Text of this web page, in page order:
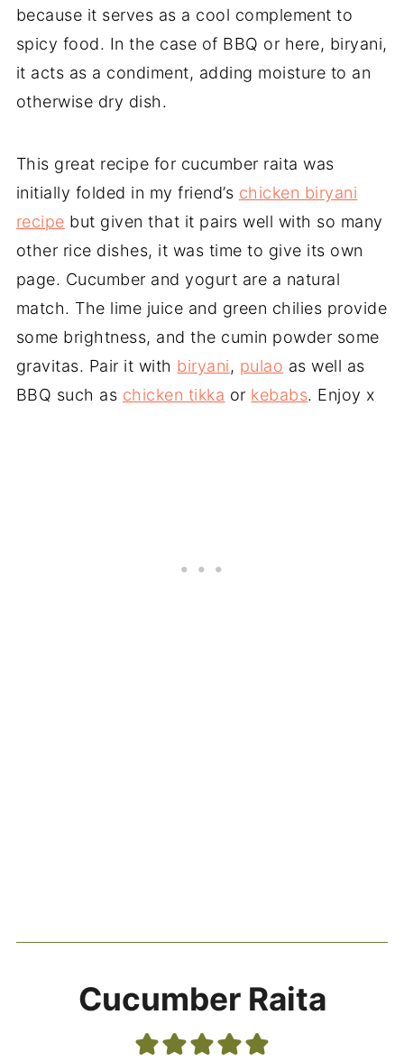
because it serves as a cool complement to
spicy food. In the case of BBQ or here, biryani,
it acts as a condiment, adding moisture to an
otherwise dry dish.
This great recipe for cucumber raita was
initially folded in my friend’s chicken biryani
recipe but given that it pairs well with so many
other rice dishes, it was time to give its own
page. Cucumber and yogurt are a natural
match. The lime juice and green chilies provide
some brightness, and the cumin powder some
gravitas. Pair it with biryani, pulao as well as
BBQ such as chicken tikka or kebabs. Enjoy x
Cucumber Raita